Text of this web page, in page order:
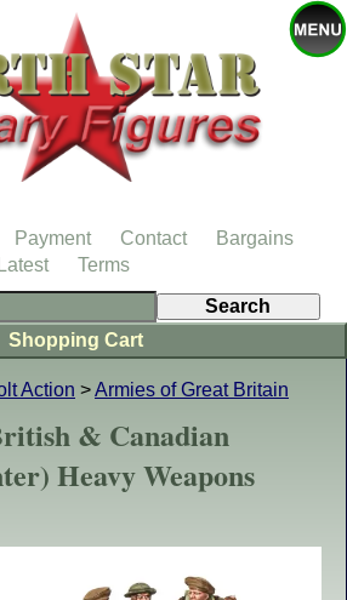
Action >Armies of Great Britain
& Canadian
Heavy Weapons
Shopping Cart
Payment Contact
Bargains
Latest
Terms